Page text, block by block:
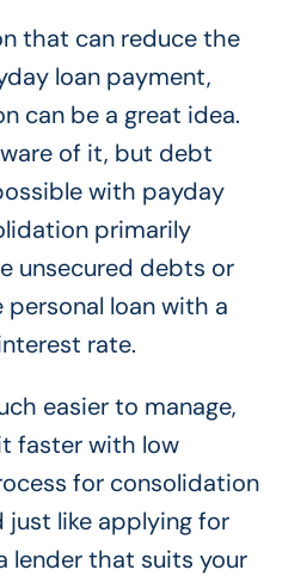
that can reduce the
loan payment,
can be a great idea.
of it, but debt
with payday
primarily
unsecured debts or
personal loan with a
rate.
easier to manage,
faster with low
for consolidation
just like applying for
lender that suits your